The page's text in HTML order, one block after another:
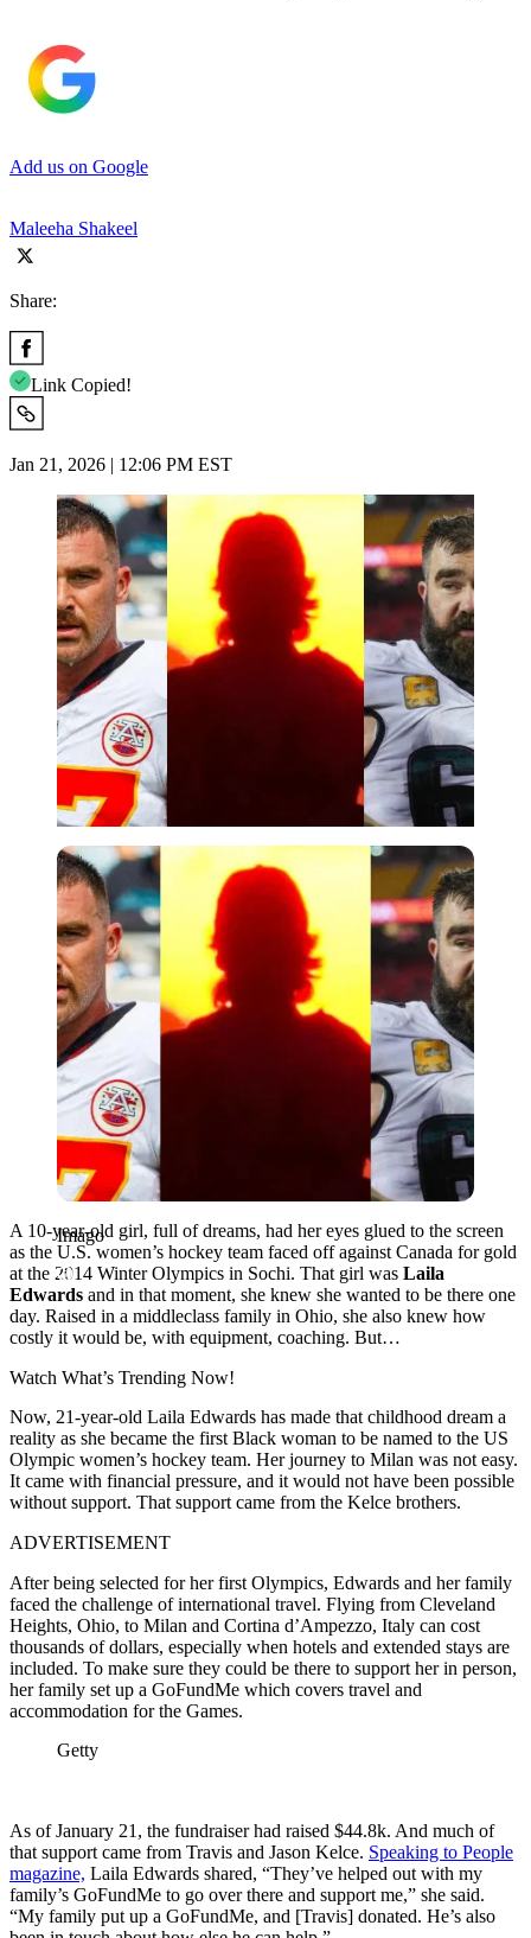
Add us on Google
Maleeha Shakeel
Share:
Link Copied!
Jan 21, 2026 | 12:06 PM EST
Imago
Imago
A 10-year-old girl, full of dreams, had her eyes glued to the screen
as the U.S. women’s hockey team faced off against Canada for gold
at the 2014 Winter Olympics in Sochi. That girl was Laila
Edwards and in that moment, she knew she wanted to be there one
day. Raised in a middleclass family in Ohio, she also knew how
costly it would be, with equipment, coaching. But…
Watch What’s Trending Now!
Now, 21-year-old Laila Edwards has made that childhood dream a
reality as she became the first Black woman to be named to the US
Olympic women’s hockey team. Her journey to Milan was not easy.
It came with financial pressure, and it would not have been possible
without support. That support came from the Kelce brothers.
ADVERTISEMENT
After being selected for her first Olympics, Edwards and her family
faced the challenge of international travel. Flying from Cleveland
Heights, Ohio, to Milan and Cortina d’Ampezzo, Italy can cost
thousands of dollars, especially when hotels and extended stays are
included. To make sure they could be there to support her in person,
her family set up a GoFundMe which covers travel and
accommodation for the Games.
Getty
As of January 21, the fundraiser had raised $44.8k. And much of
that support came from Travis and Jason Kelce. Speaking to People
magazine, Laila Edwards shared, “They’ve helped out with my
family’s GoFundMe to go over there and support me,” she said.
“My family put up a GoFundMe, and [Travis] donated. He’s also